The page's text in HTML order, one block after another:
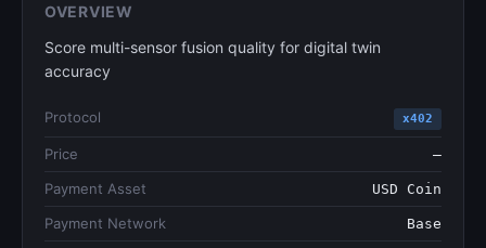
OVERVIEW
Score multi-sensor fusion quality for digital twin
accuracy
Protocol x402
Price —
Payment Asset USD Coin
Payment Network Base